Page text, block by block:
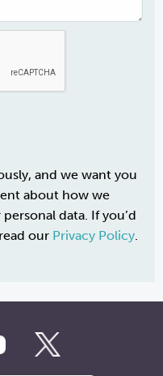
and we want you
about how we
data. If you’d
our Privacy Policy.